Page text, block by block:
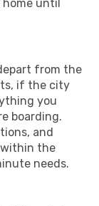
home until
from the
if the city
you
boarding.
and
within the
needs.